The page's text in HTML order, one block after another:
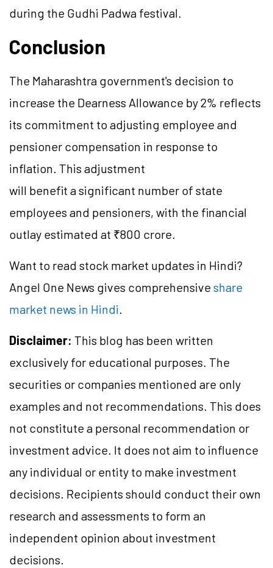
during the Gudhi Padwa festival.
Conclusion
The Maharashtra government's decision to
increase the Dearness Allowance by 2% reflects
its commitment to adjusting employee and
pensioner compensation in response to
inflation. This adjustment
will benefit a significant number of state
employees and pensioners, with the financial
outlay estimated at ₹800 crore.
Want to read stock market updates in Hindi?
Angel One News gives comprehensiveshare
market news in Hindi.
Disclaimer: This blog has been written
exclusively for educational purposes. The
securities or companies mentioned are only
examples and not recommendations. This does
not constitute a personal recommendation or
investment advice. It does not aim to influence
any individual or entity to make investment
decisions. Recipients should conduct their own
research and assessments to form an
independent opinion about investment
decisions.